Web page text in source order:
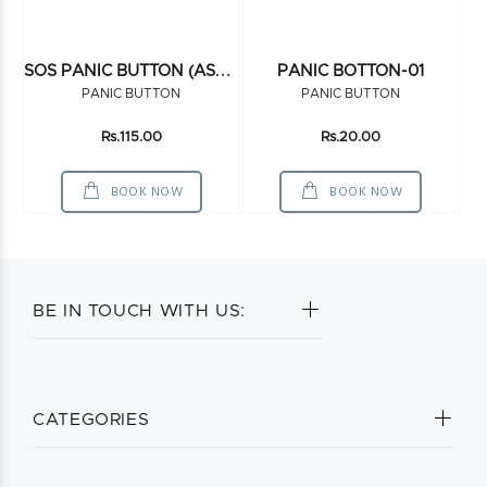
S
OS PANIC BUTTON (ASSEMBELED)
PANIC BUTTON
Rs.115.00
BOOK NOW
PANIC BOTTON-01
PANIC BUTTON
Rs.20.00
BOOK NOW
BE IN TOUCH WITH US:
CATEGORIES